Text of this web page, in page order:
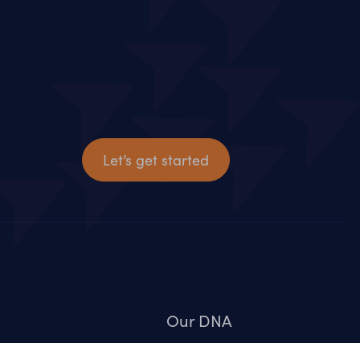
Let’s get started
Our DNA